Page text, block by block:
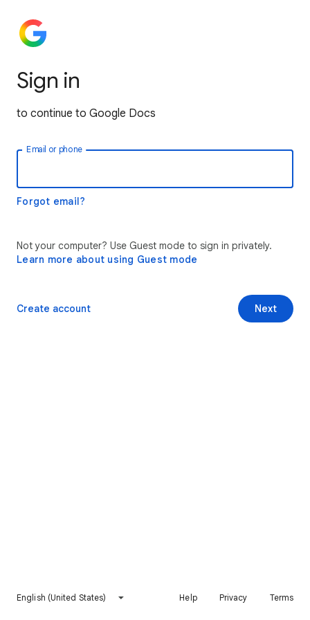
Sign in
to continue to Google Docs
Email or phone
Forgot email?
Not your computer? Use Guest mode to sign in privately.
Learn more about using Guest mode
Next
Create account
English (United States) Help Privacy Terms